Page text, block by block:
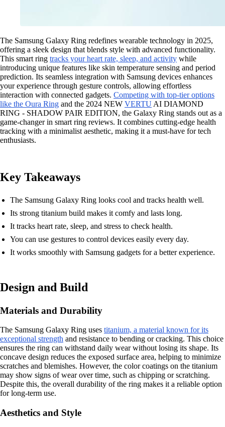
The Samsung Galaxy Ring redefines wearable technology in 2025,
offering a sleek design that blends style with advanced functionality.
This smart ring tracks your heart rate, sleep, and activity while
introducing unique features like skin temperature sensing and period
prediction. Its seamless integration with Samsung devices enhances
your experience through gesture controls, allowing effortless
interaction with connected gadgets. Competing with top-tier options
like the Oura Ring and the 2024 NEW VERTU AI DIAMOND
RING - SHADOW PAIR EDITION, the Galaxy Ring stands out as a
game-changer in smart ring reviews. It combines cutting-edge health
tracking with a minimalist aesthetic, making it a must-have for tech
enthusiasts.
Key Takeaways
The Samsung Galaxy Ring looks cool and tracks health well.
Its strong titanium build makes it comfy and lasts long.
It tracks heart rate, sleep, and stress to check health.
You can use gestures to control devices easily every day.
It works smoothly with Samsung gadgets for a better experience.
Design and Build
Materials and Durability
The Samsung Galaxy Ring uses titanium, a material known for its
exceptional strength and resistance to bending or cracking. This choice
ensures the ring can withstand daily wear without losing its shape. Its
concave design reduces the exposed surface area, helping to minimize
scratches and blemishes. However, the color coatings on the titanium
may show signs of wear over time, such as chipping or scratching.
Despite this, the overall durability of the ring makes it a reliable option
for long-term use.
Aesthetics and Style